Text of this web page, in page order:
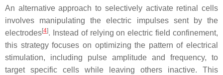
An alternative approach to selectively activate retinal cells
involves manipulating the electric impulses sent by the
electrodes[4]. Instead of relying on electric field confinement,
this strategy focuses on optimizing the pattern of electrical
stimulation, including pulse amplitude and frequency, to
target specific cells while leaving others inactive. This